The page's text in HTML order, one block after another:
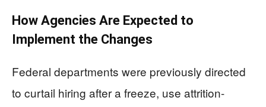
How Agencies Are Expected to
Implement the Changes
Federal departments were previously directed
to curtail hiring after a freeze, use attrition-